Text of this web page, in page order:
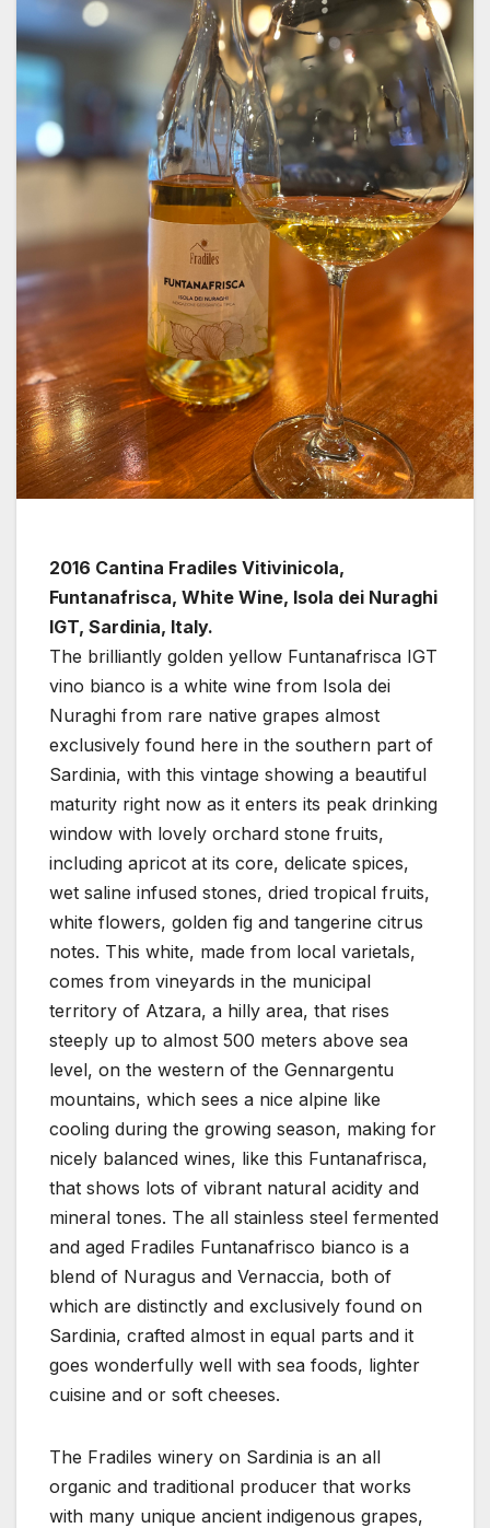
2016 Cantina Fradiles Vitivinicola,
Funtanafrisca, White Wine, Isola dei Nuraghi
IGT, Sardinia, Italy.
The brilliantly golden yellow Funtanafrisca IGT
vino bianco is a white wine from Isola dei
Nuraghi from rare native grapes almost
exclusively found here in the southern part of
Sardinia, with this vintage showing a beautiful
maturity right now as it enters its peak drinking
window with lovely orchard stone fruits,
including apricot at its core, delicate spices,
wet saline infused stones, dried tropical fruits,
white flowers, golden fig and tangerine citrus
notes. This white, made from local varietals,
comes from vineyards in the municipal
territory of Atzara, a hilly area, that rises
steeply up to almost 500 meters above sea
level, on the western of the Gennargentu
mountains, which sees a nice alpine like
cooling during the growing season, making for
nicely balanced wines, like this Funtanafrisca,
that shows lots of vibrant natural acidity and
mineral tones. The all stainless steel fermented
and aged Fradiles Funtanafrisco bianco is a
blend of Nuragus and Vernaccia, both of
which are distinctly and exclusively found on
Sardinia, crafted almost in equal parts and it
goes wonderfully well with sea foods, lighter
cuisine and or soft cheeses.
The Fradiles winery on Sardinia is an all
organic and traditional producer that works
with many unique ancient indigenous grapes,